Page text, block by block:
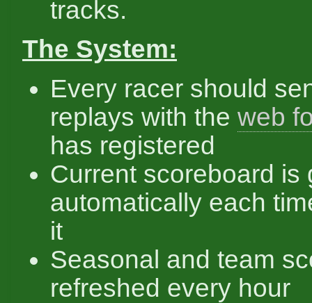
tracks.
The System:
Every racer should
replays with the web
has registered
Current scoreboard is
automatically each
it
Seasonal and team
refreshed every hour